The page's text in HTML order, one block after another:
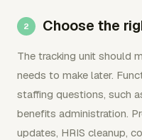
Choose the
The tracking unit should
needs to make later.
staffing questions, such
benefits administration.
updates, HRIS cleanup,